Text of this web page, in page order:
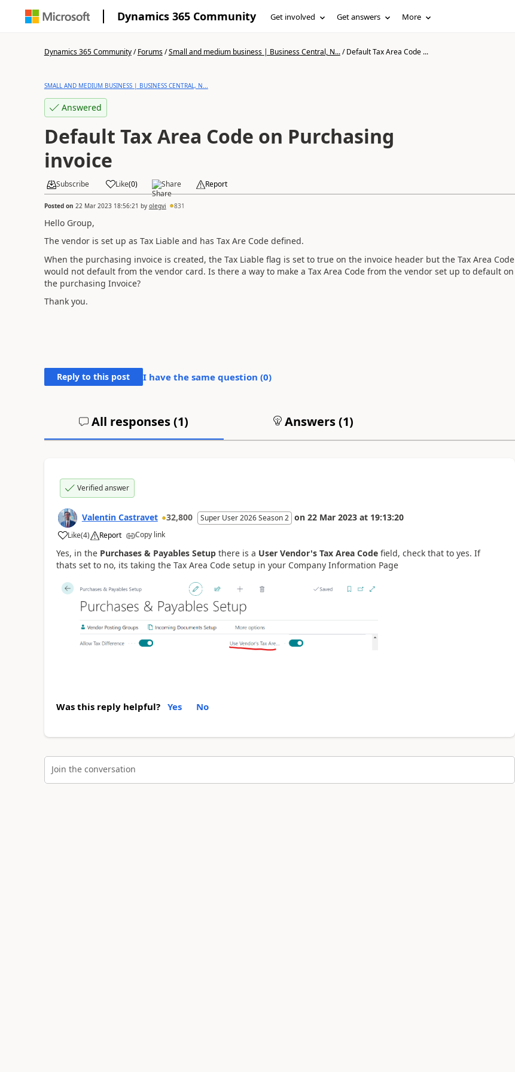
Dynamics 365 Community Get involved Get answers More
Dynamics 365 Community/Forums/Small and medium business | Business Central, N.../Default Tax Area Code ...
SMALL AND MEDIUM BUSINESS | BUSINESS CENTRAL, N...
Answered
Default Tax Area Code on Purchasing
invoice
Subscribe Like(0) Share Report
Posted on 22 Mar 2023 18:56:21 by olegvi 831
Hello Group,
The vendor is set up as Tax Liable and has Tax Are Code defined.
When the purchasing invoice is created, the Tax Liable flag is set to true on the invoice header but the Tax Area Code
would not default from the vendor card. Is there a way to make a Tax Area Code from the vendor set up to default on
the purchasing Invoice?
Thank you.
Reply to this post I have the same question (0)
All responses (1) Answers (1)
Verified answer
Valentin Castravet 32,800 Super User 2026 Season 2 on 22 Mar 2023 at 19:13:20
Like(4) Report Copy link
Yes, in the Purchases & Payables Setupthere is a User Vendor's Tax Area Codefield, check that to yes. If
thats set to no, its taking the Tax Area Code setup in your Company Information Page
Was this reply helpful? Yes No
Join the conversation